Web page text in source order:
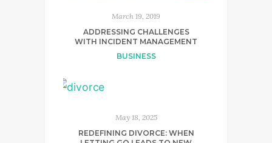
March 19, 2019
ADDRESSING CHALLENGES
WITH INCIDENT MANAGEMENT
BUSINESS
May 18, 2025
REDEFINING DIVORCE: WHEN